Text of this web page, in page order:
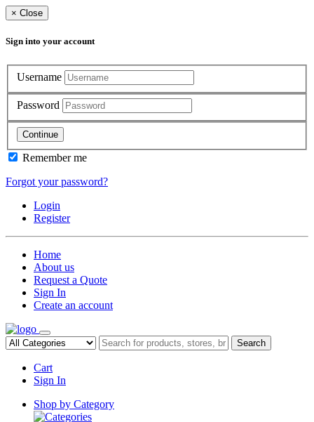
× Close
Sign into your account
Username
Password
Continue
Remember me
Forgot your password?
Login
Register
Home
About us
Request a Quote
Sign In
Create an account
Search
Cart
Sign In
Shop by Category